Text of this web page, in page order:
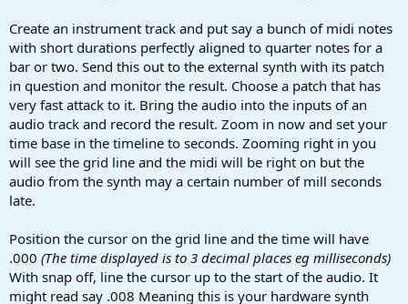
Create an instrument track and put say a bunch of midi notes
with short durations perfectly aligned to quarter notes for a
bar or two. Send this out to the external synth with its patch
in question and monitor the result. Choose a patch that has
very fast attack to it. Bring the audio into the inputs of an
audio track and record the result. Zoom in now and set your
time base in the timeline to seconds. Zooming right in you
will see the grid line and the midi will be right on but the
audio from the synth may a certain number of mill seconds
late.
Position the cursor on the grid line and the time will have
.000 (The time displayed is to 3 decimal places eg milliseconds)
With snap off, line the cursor up to the start of the audio. It
might read say .008 Meaning this is your hardware synth